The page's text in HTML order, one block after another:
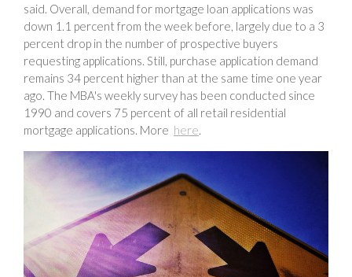
said. Overall, demand for mortgage loan applications was
down 1.1 percent from the week before, largely due to a 3
percent drop in the number of prospective buyers
requesting applications. Still, purchase application demand
remains 34 percent higher than at the same time one year
ago. The MBA's weekly survey has been conducted since
1990 and covers 75 percent of all retail residential
mortgage applications. More here.